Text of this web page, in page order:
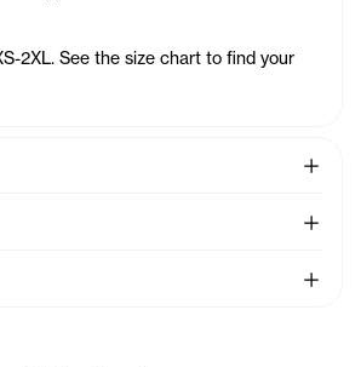
2XL. See the size chart to find your
See
See
See